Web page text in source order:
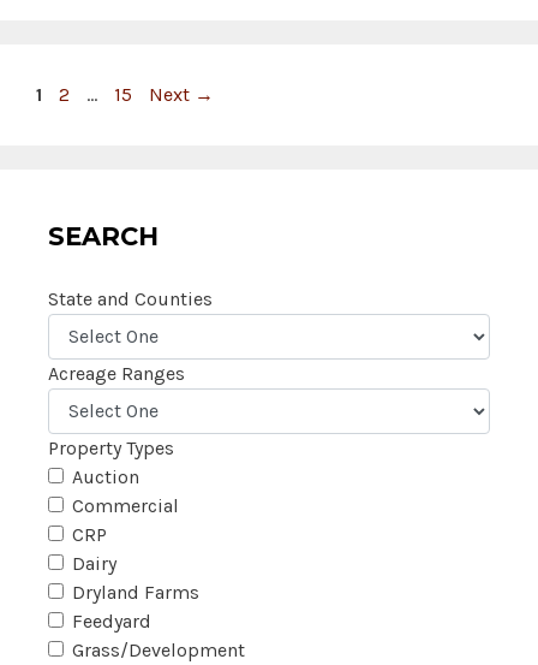
Page
1 Page
2 … Page
15 Next →
SEARCH
State and Counties
Acreage Ranges
Property Types
Auction
Commercial
CRP
Dairy
Dryland Farms
Feedyard
Grass/Development